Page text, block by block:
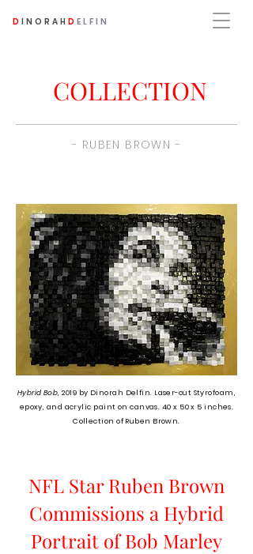
D INORAH D ELFIN
COLLECTION
- RUBEN BROWN -
Hybrid Bob,2019 by Dinorah Delfin. Laser-cut Styrofoam,
epoxy, and acrylic paint on canvas. 40 x 50 x 5 inches.
Collection of Ruben Brown.
NFL Star Ruben Brown
Commissions a Hybrid
Portrait of Bob Marley